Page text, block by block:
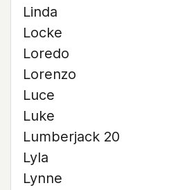
Linda
Locke
Loredo
Lorenzo
Luce
Luke
Lumberjack 20
Lyla
Lynne